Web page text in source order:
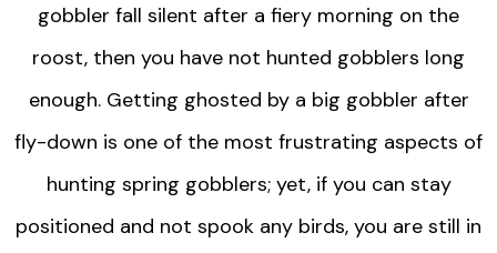
gobbler fall silent after a fiery morning on the
roost, then you have not hunted gobblers long
enough. Getting ghosted by a big gobbler after
fly-down is one of the most frustrating aspects of
hunting spring gobblers; yet, if you can stay
positioned and not spook any birds, you are still in